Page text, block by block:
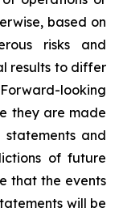
based on
risks and
results to differ
looking
they are made
and
of future
that the events
will be